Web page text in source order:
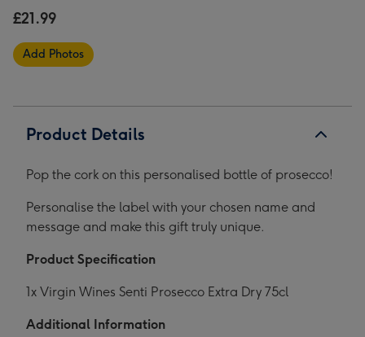
Prosecco
75cl
image
1
image
2
£21.99
Add Photos
Product Details
Pop the cork on this personalised bottle of prosecco!
Personalise the label with your chosen name and
message and make this gift truly unique.
Product Specification
1x Virgin Wines Senti Prosecco Extra Dry 75cl
Additional Information